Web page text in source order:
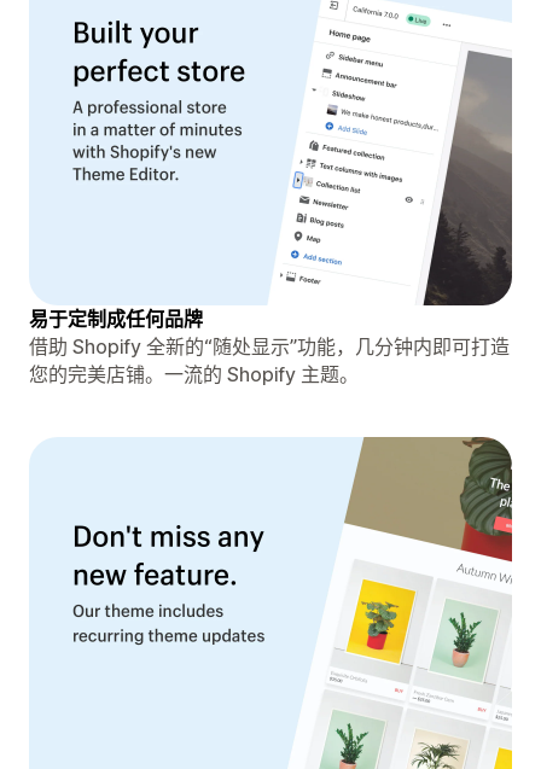
易于定制成任何品牌
借助 Shopify 全新的“随处显示”功能，几分钟内即可打造
您的完美店铺。一流的 Shopify 主题。